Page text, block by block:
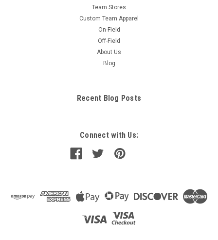
Team Stores
Custom Team Apparel
On-Field
Off-Field
About Us
Blog
Recent Blog Posts
Connect with Us: